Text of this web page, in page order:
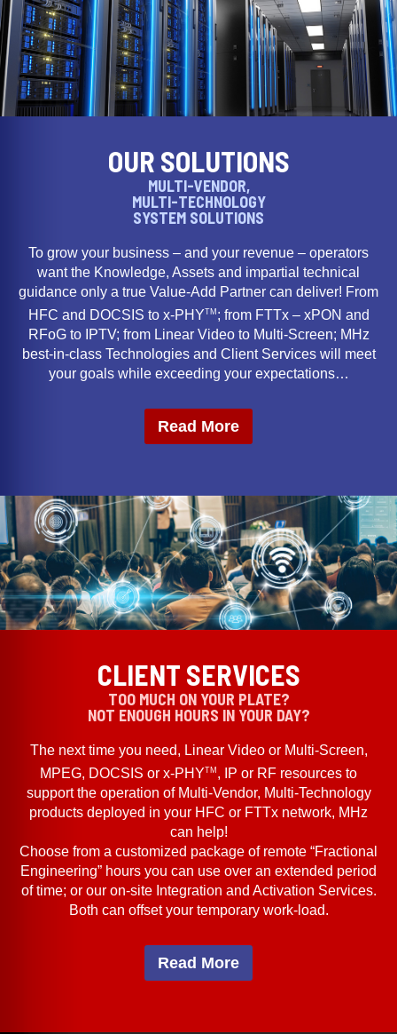
OUR SOLUTIONS
MULTI-VENDOR,
MULTI-TECHNOLOGY
SYSTEM SOLUTIONS
To grow your business – and your revenue – operators
want the Knowledge, Assets and impartial technical
guidance only a true Value-Add Partner can deliver! From
HFC and DOCSIS to x-PHYTM ; from FTTx – xPON and
RFoG to IPTV; from Linear Video to Multi-Screen; MHz
best-in-class Technologies and Client Services will meet
your goals while exceeding your expectations…
Read More
CLIENT SERVICES
TOO MUCH ON YOUR PLATE?
NOT ENOUGH HOURS IN YOUR DAY?
The next time you need, Linear Video or Multi-Screen,
MPEG, DOCSIS or x-PHYTM , IP or RF resources to
support the operation of Multi-Vendor, Multi-Technology
products deployed in your HFC or FTTx network, MHz
can help!
Choose from a customized package of remote “Fractional
Engineering” hours you can use over an extended period
of time; or our on-site Integration and Activation Services.
Both can offset your temporary work-load.
Read More